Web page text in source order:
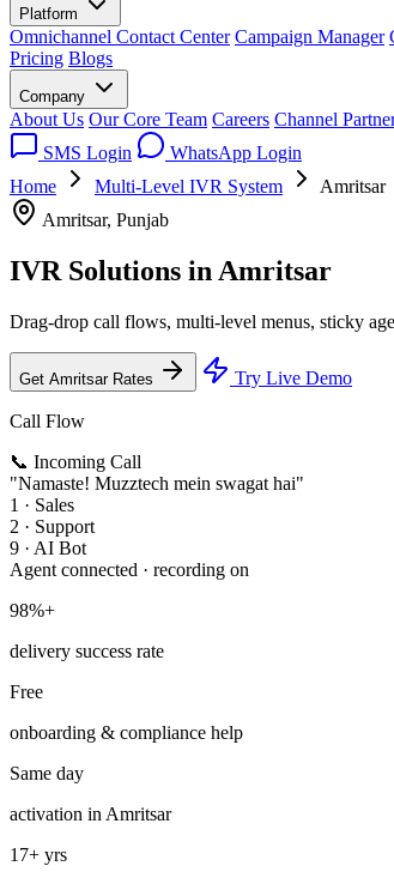
Platform
Omnichannel Contact Center Campaign Manager
Pricing Blogs
Company
About Us Our Core Team Careers Channel
SMS Login
WhatsApp Login
Home
Multi-Level IVR System
Amritsar
Amritsar, Punjab
IVR Solutions in Amritsar
Drag-drop call flows, multi-level menus, sticky
Get Amritsar Rates Try Live Demo
Call Flow
📞 Incoming Call
"Namaste! Muzztech mein swagat hai"
1 · Sales
2 · Support
9 · AI Bot
Agent connected · recording on
98%+
delivery success rate
Free
onboarding & compliance help
Same day
activation in Amritsar
17+ yrs